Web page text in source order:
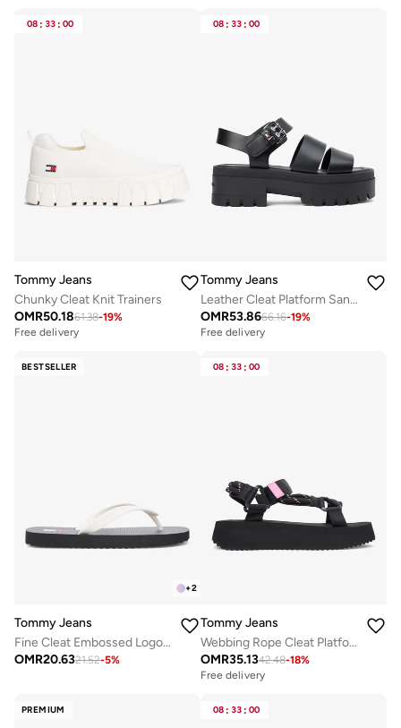
08 : 33 : 00
Tommy Jeans
Chunky Cleat Knit Trainers
OMR50.1861.38-19%
Free delivery
08 : 33 : 00
Tommy Jeans
Leather Cleat Platform Sandals
OMR53.8666.16-19%
Free delivery
BESTSELLER
+2
Tommy Jeans
Fine Cleat Embossed Logo Flip-Flops
OMR20.6321.52-5%
08 : 33 : 00
Tommy Jeans
Webbing Rope Cleat Platform Sandals
OMR35.1342.48-18%
Free delivery
PREMIUM 08 : 33 : 00